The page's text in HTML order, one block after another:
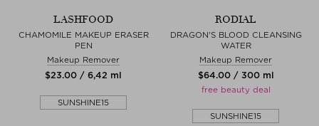
LASHFOOD
CHAMOMILE MAKEUP ERASER
PEN
Makeup Remover
$‌23.00 / 6,42 ml
SUNSHINE15
RODIAL
DRAGON'S BLOOD CLEANSING
WATER
Makeup Remover
$‌64.00 / 300 ml
free beauty deal
SUNSHINE15